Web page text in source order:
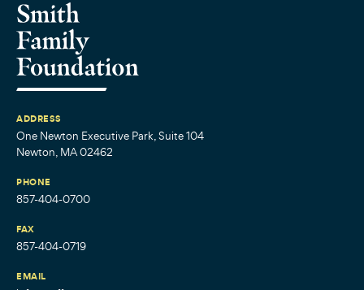
ADDRESS
One Newton Executive Park, Suite 104
Newton, MA 02462
PHONE
857-404-0700
FAX
857-404-0719
EMAIL